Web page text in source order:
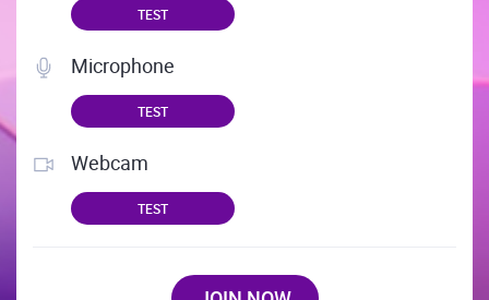
TEST
Microphone
TEST
Webcam
TEST